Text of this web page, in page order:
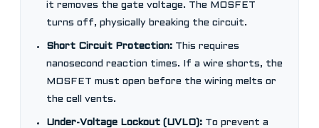
it removes the gate voltage. The MOSFET
turns off, physically breaking the circuit.
Short Circuit Protection: This requires
nanosecond reaction times. If a wire shorts, the
MOSFET must open before the wiring melts or
the cell vents.
Under-Voltage Lockout (UVLO): To prevent a